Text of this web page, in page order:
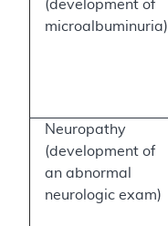
(development of
microalbuminuria)
Neuropathy
(development of
an abnormal
neurologic exam)